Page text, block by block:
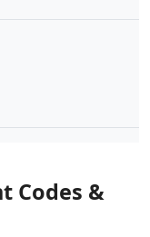
Codes &